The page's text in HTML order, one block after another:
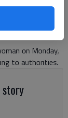
on Monday,
to authorities.